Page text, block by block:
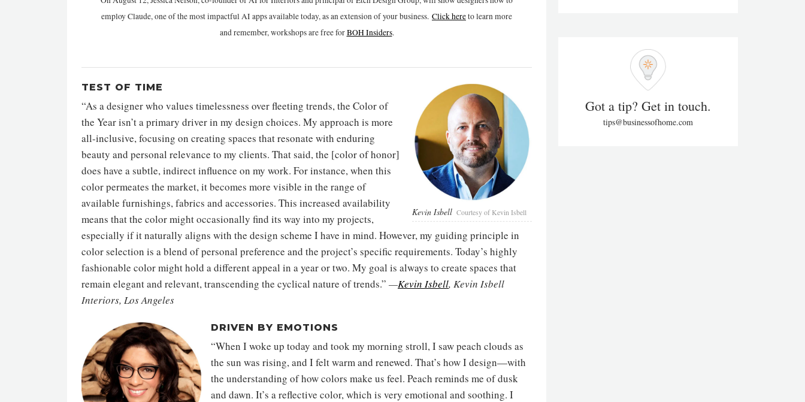
employ Claude, one of the most impactful AI apps available today, as an extension of your business. Click hereto learn more
and remember, workshops are free forBOH Insiders.
Kevin Isbell Courtesy of Kevin Isbell
TEST OF TIME
“As a designer who values timelessness over fleeting trends, the Color of
the Year isn’t a primary driver in my design choices. My approach is more
all-inclusive, focusing on creating spaces that resonate with enduring
beauty and personal relevance to my clients. That said, the [color of honor]
does have a subtle, indirect influence on my work. For instance, when this
color permeates the market, it becomes more visible in the range of
available furnishings, fabrics and accessories. This increased availability
means that the color might occasionally find its way into my projects,
especially if it naturally aligns with the design scheme I have in mind. However, my guiding principle in
color selection is a blend of personal preference and the project’s specific requirements. Today’s highly
fashionable color might hold a different appeal in a year or two. My goal is always to create spaces that
remain elegant and relevant, transcending the cyclical nature of trends.” —Kevin Isbell, Kevin Isbell
Interiors, Los Angeles
DRIVEN BY EMOTIONS
“When I woke up today and took my morning stroll, I saw peach clouds as
the sun was rising, and I felt warm and renewed. That’s how I design—with
the understanding of how colors make us feel. Peach reminds me of dusk
and dawn. It’s a reflective color, which is very emotional and soothing. I
Got a tip? Get in touch.
tips@businessofhome.com